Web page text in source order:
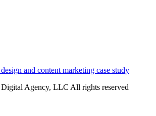
and content marketing case study
Agency, LLC All rights reserved​